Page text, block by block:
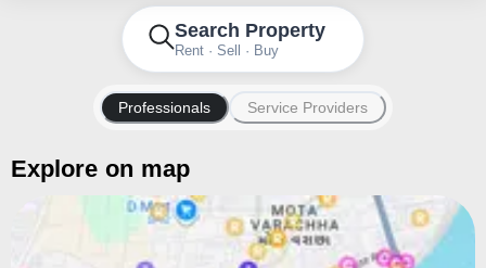
Search Property
Rent · Sell · Buy
Professionals Service Providers
Explore on map